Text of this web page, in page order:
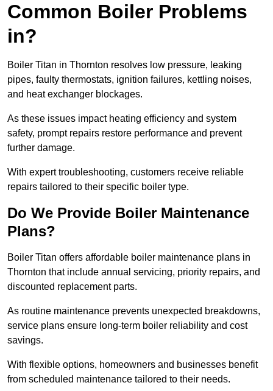
Common Boiler Problems
in?
Boiler Titan in Thornton resolves low pressure, leaking
pipes, faulty thermostats, ignition failures, kettling noises,
and heat exchanger blockages.
As these issues impact heating efficiency and system
safety, prompt repairs restore performance and prevent
further damage.
With expert troubleshooting, customers receive reliable
repairs tailored to their specific boiler type.
Do We Provide Boiler Maintenance
Plans?
Boiler Titan offers affordable boiler maintenance plans in
Thornton that include annual servicing, priority repairs, and
discounted replacement parts.
As routine maintenance prevents unexpected breakdowns,
service plans ensure long-term boiler reliability and cost
savings.
With flexible options, homeowners and businesses benefit
from scheduled maintenance tailored to their needs.